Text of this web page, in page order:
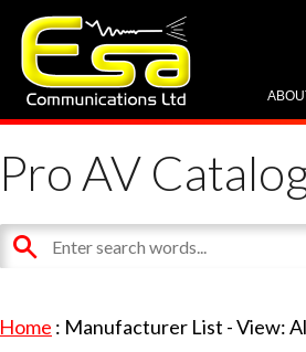
Pro AV
Home : Manufacturer List -View: